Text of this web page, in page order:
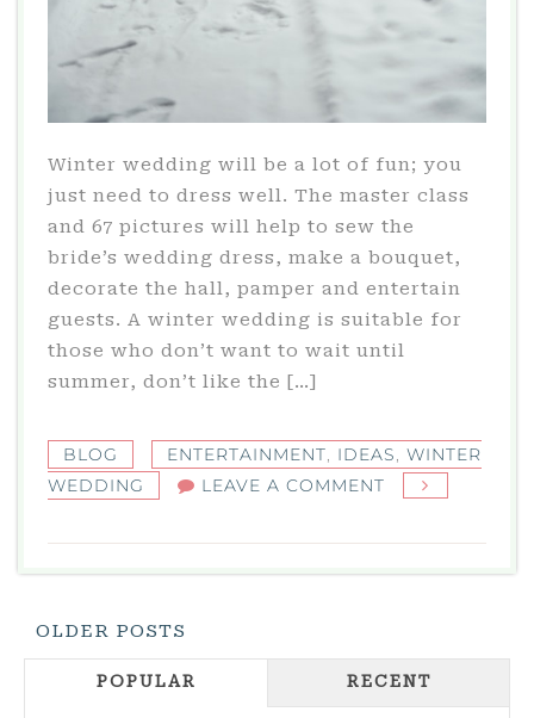
Winter wedding will be a lot of fun; you
just need to dress well. The master class
and 67 pictures will help to sew the
bride’s wedding dress, make a bouquet,
decorate the hall, pamper and entertain
guests. A winter wedding is suitable for
those who don’t want to wait until
summer, don’t like the […]
BLOG ENTERTAINMENT, IDEAS, WINTER
WEDDING
LEAVE A COMMENT
WEDDING:
IDEAS
Posts
Navigation
OLDER POSTS
POPULAR RECENT